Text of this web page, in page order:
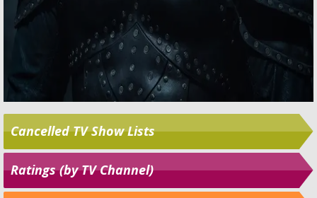
Cancelled TV Show Lists
Ratings (by TV Channel)